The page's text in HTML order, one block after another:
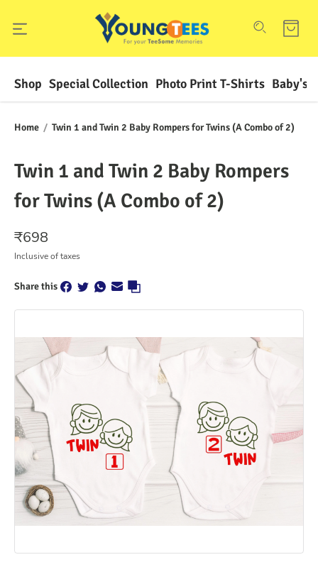
Shop Special Collection Photo Print T-Shirts Baby's
Home / Twin 1 and Twin 2 Baby Rompers for Twins (A Combo of 2)
Twin 1 and Twin 2 Baby Rompers
for Twins (A Combo of 2)
₹698
Inclusive of taxes
Share this